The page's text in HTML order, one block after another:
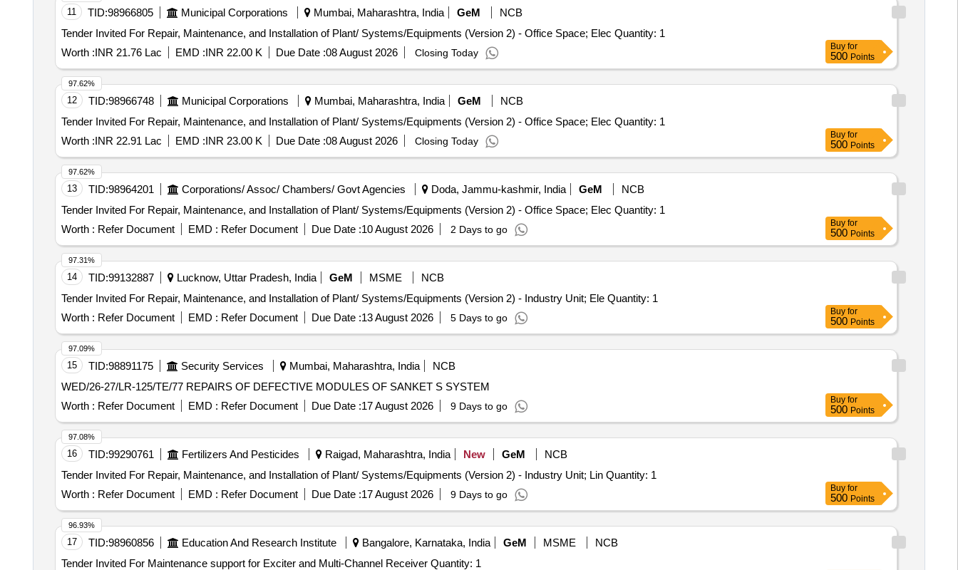
11 TID:98966805 Municipal Corporations Mumbai, Maharashtra, India GeM
NCB
Tender Invited For Repair, Maintenance, and Installation of Plant/ Systems/Equipments (Version 2) - Office Space; Elec Quantity: 1
Worth :INR 21.76 Lac EMD :INR 22.00 K Due Date :08 August 2026 Closing Today
Buy for
500 Points
12 TID:98966748 Municipal Corporations Mumbai, Maharashtra, India GeM
NCB
Tender Invited For Repair, Maintenance, and Installation of Plant/ Systems/Equipments (Version 2) - Office Space; Elec Quantity: 1
Worth :INR 22.91 Lac EMD :INR 23.00 K Due Date :08 August 2026 Closing Today
97.62%
Buy for
500 Points
13 TID:98964201 Corporations/ Assoc/ Chambers/ Govt Agencies Doda, Jammu-kashmir, India GeM
NCB
Tender Invited For Repair, Maintenance, and Installation of Plant/ Systems/Equipments (Version 2) - Office Space; Elec Quantity: 1
Worth : Refer Document EMD : Refer Document Due Date :10 August 2026 2 Days to go
97.62%
Buy for
500 Points
14 TID:99132887 Lucknow, Uttar Pradesh, India GeM MSME
NCB
Tender Invited For Repair, Maintenance, and Installation of Plant/ Systems/Equipments (Version 2) - Industry Unit; Ele Quantity: 1
Worth : Refer Document EMD : Refer Document Due Date :13 August 2026 5 Days to go
97.31%
Buy for
500 Points
15 TID:98891175 Security Services Mumbai, Maharashtra, India
NCB
WED/26-27/LR-125/TE/77 REPAIRS OF DEFECTIVE MODULES OF SANKET S SYSTEM
Worth : Refer Document EMD : Refer Document Due Date :17 August 2026 9 Days to go
97.09%
Buy for
500 Points
16 TID:99290761 Fertilizers And Pesticides Raigad, Maharashtra, India New GeM
NCB
Tender Invited For Repair, Maintenance, and Installation of Plant/ Systems/Equipments (Version 2) - Industry Unit; Lin Quantity: 1
Worth : Refer Document EMD : Refer Document Due Date :17 August 2026 9 Days to go
97.08%
Buy for
500 Points
17 TID:98960856 Education And Research Institute Bangalore, Karnataka, India GeM MSME
NCB
Tender Invited For Maintenance support for Exciter and Multi-Channel Receiver Quantity: 1
96.93%